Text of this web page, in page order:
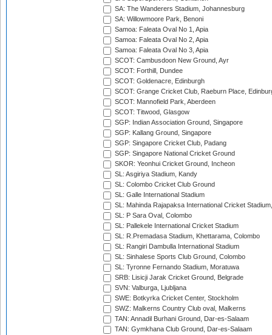
SA: The Wanderers Stadium, Johannesburg
SA: Willowmoore Park, Benoni
Samoa: Faleata Oval No 1, Apia
Samoa: Faleata Oval No 2, Apia
Samoa: Faleata Oval No 3, Apia
SCOT: Cambusdoon New Ground, Ayr
SCOT: Forthill, Dundee
SCOT: Goldenacre, Edinburgh
SCOT: Grange Cricket Club, Raeburn Place,
SCOT: Mannofield Park, Aberdeen
SCOT: Titwood, Glasgow
SGP: Indian Association Ground, Singapore
SGP: Kallang Ground, Singapore
SGP: Singapore Cricket Club, Padang
SGP: Singapore National Cricket Ground
SKOR: Yeonhui Cricket Ground, Incheon
SL: Asgiriya Stadium, Kandy
SL: Colombo Cricket Club Ground
SL: Galle International Stadium
SL: Mahinda Rajapaksa International Cricket
SL: P Sara Oval, Colombo
SL: Pallekele International Cricket Stadium
SL: R.Premadasa Stadium, Khettarama, Colombo
SL: Rangiri Dambulla International Stadium
SL: Sinhalese Sports Club Ground, Colombo
SL: Tyronne Fernando Stadium, Moratuwa
SRB: Lisicji Jarak Cricket Ground, Belgrade
SVN: Valburga, Ljubljana
SWE: Botkyrka Cricket Center, Stockholm
SWZ: Malkerns Country Club oval, Malkerns
TAN: Annadil Burhani Ground, Dar-es-Salaam
TAN: Gymkhana Club Ground, Dar-es-Salaam